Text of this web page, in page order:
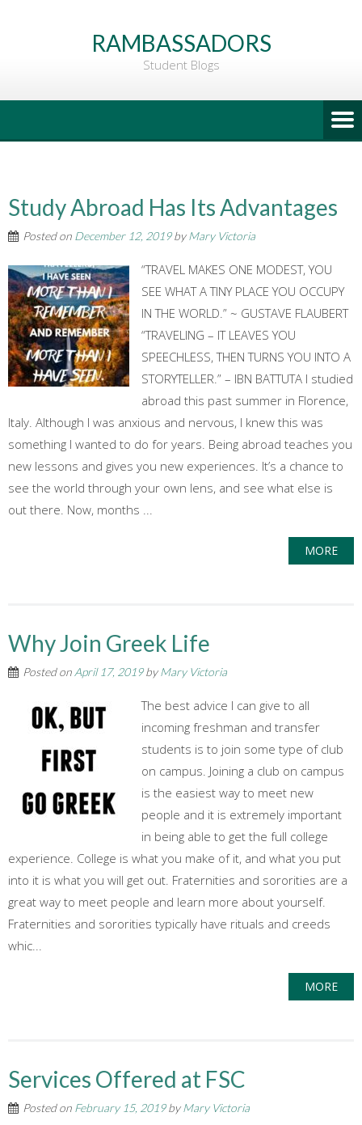
RAMBASSADORS
Student Blogs
Study Abroad Has Its Advantages
Posted on December 12, 2019byMary Victoria
“TRAVEL MAKES ONE MODEST, YOU
SEE WHAT A TINY PLACE YOU OCCUPY
IN THE WORLD.” ~ GUSTAVE FLAUBERT
“TRAVELING – IT LEAVES YOU
SPEECHLESS, THEN TURNS YOU INTO A
STORYTELLER.” – IBN BATTUTA I studied
abroad this past summer in Florence,
Italy. Although I was anxious and nervous, I knew this was
something I wanted to do for years. Being abroad teaches you
new lessons and gives you new experiences. It’s a chance to
see the world through your own lens, and see what else is
out there. Now, months ...
MORE
Why Join Greek Life
Posted on April 17, 2019byMary Victoria
The best advice I can give to all
incoming freshman and transfer
students is to join some type of club
on campus. Joining a club on campus
is the easiest way to meet new
people and it is extremely important
in being able to get the full college
experience. College is what you make of it, and what you put
into it is what you will get out. Fraternities and sororities are a
great way to meet people and learn more about yourself.
Fraternities and sororities typically have rituals and creeds
whic...
MORE
Services Offered at FSC
Posted on February 15, 2019byMary Victoria